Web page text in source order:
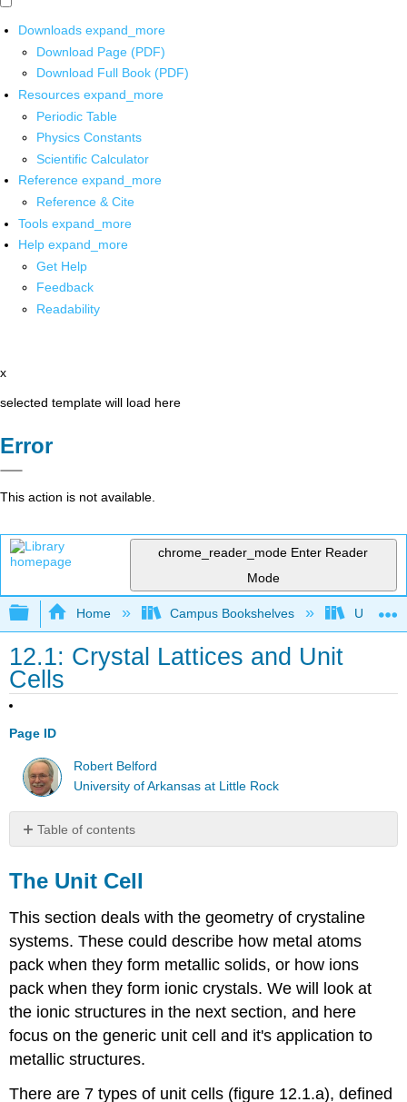
Downloads expand_more
Download Page (PDF)
Download Full Book (PDF)
Resources expand_more
Periodic Table
Physics Constants
Scientific Calculator
Reference expand_more
Reference & Cite
Tools expand_more
Help expand_more
Get Help
Feedback
Readability
x
selected template will load here
Error
This action is not available.
chrome_reader_mode Enter Reader
Mode
Expand/collapse global hierarchy
Home Campus Bookshelves
12.1: Crystal Lattices and Unit
Cells
Page ID
Robert Belford
University of Arkansas at Little Rock
Table of contents
Unit
Cell
Cubic
Unit
Simple
(Primative)
Cubic
Unit
Cell
centered
The Unit Cell
This section deals with the geometry of crystaline
systems. These could describe how metal atoms
pack when they form metallic solids, or how ions
pack when they form ionic crystals. We will look at
the ionic structures in the next section, and here
focus on the generic unit cell and it's application to
metallic structures.
There are 7 types of unit cells (figure 12.1.a), defined